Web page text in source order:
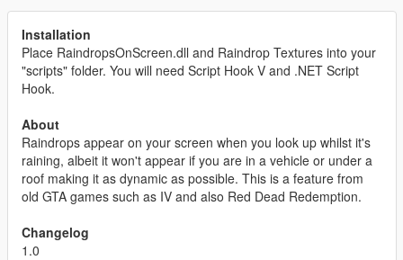
Installation
Place RaindropsOnScreen.dll and Raindrop Textures into your
"scripts" folder. You will need Script Hook V and .NET Script
Hook.
About
Raindrops appear on your screen when you look up whilst it's
raining, albeit it won't appear if you are in a vehicle or under a
roof making it as dynamic as possible. This is a feature from
old GTA games such as IV and also Red Dead Redemption.
Changelog
1.0